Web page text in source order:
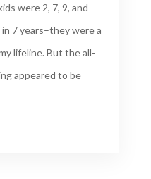
were 2, 7, 9, and
7 years–they were a
lifeline. But the all-
appeared to be